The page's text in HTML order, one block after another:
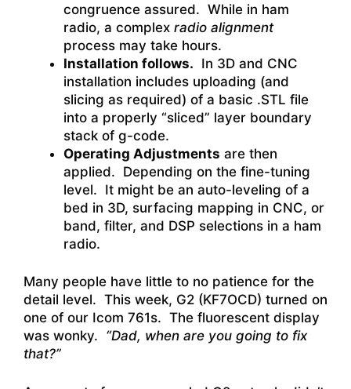
congruence assured. While in ham
radio, a complex radio alignment
process may take hours.
Installation follows. In 3D and CNC
installation includes uploading (and
slicing as required) of a basic .STL file
into a properly “sliced” layer boundary
stack of g-code.
Operating Adjustments are then
applied. Depending on the fine-tuning
level. It might be an auto-leveling of a
bed in 3D, surfacing mapping in CNC, or
band, filter, and DSP selections in a ham
radio.
Many people have little to no patience for the
detail level. This week, G2 (KF7OCD) turned on
one of our Icom 761s. The fluorescent display
was wonky. “Dad, when are you going to fix
that?”